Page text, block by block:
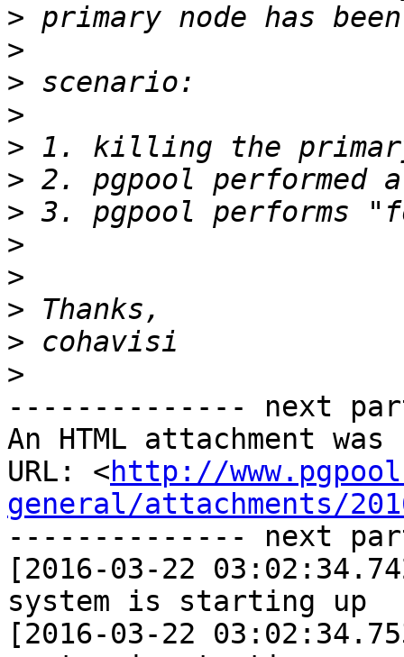
>
>
>
>
>
>
>
>
>
>
>
>
-------------- next
An HTML attachment
URL: <http://
general/attachments/